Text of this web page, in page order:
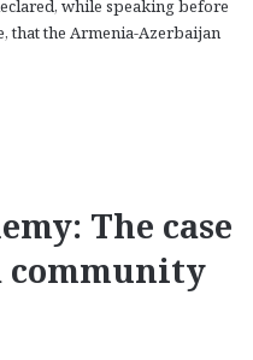
while speaking before
that the Armenia-Azerbaijan
The case
community